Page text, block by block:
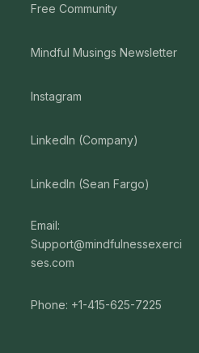
Free Community
Mindful Musings Newsletter
Instagram
LinkedIn (Company)
LinkedIn (Sean Fargo)
Email:
Support@mindfulnessexerci
ses.com
Phone: +1-415-625-7225